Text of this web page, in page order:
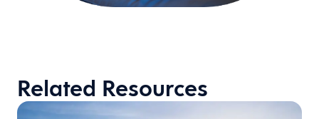
Related Resources